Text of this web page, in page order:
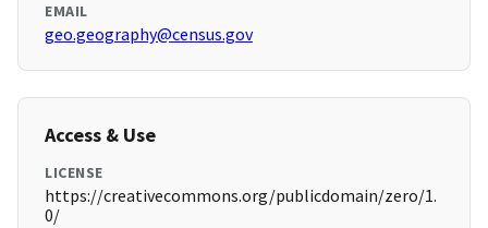
EMAIL
geo.geography@census.gov
Access & Use
LICENSE
https://creativecommons.org/publicdomain/zero/1.
0/